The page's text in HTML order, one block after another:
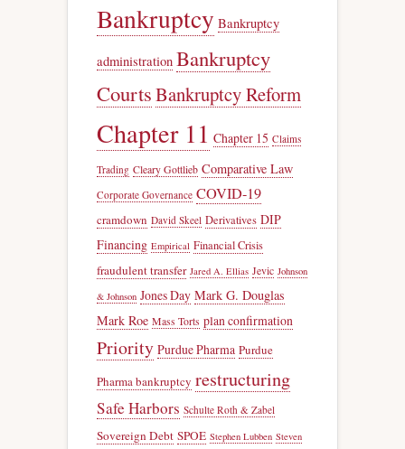
Bankruptcy Bankruptcy
administration Bankruptcy
CourtsBankruptcy Reform
Chapter 11 Chapter 15 Claims
Trading Cleary Gottlieb Comparative Law
Corporate Governance COVID-19
cramdown David Skeel Derivatives DIP
Financing Empirical Financial Crisis
fraudulent transfer Jared A. Ellias Jevic Johnson
& Johnson Jones Day Mark G. Douglas
Mark Roe Mass Torts plan confirmation
Priority Purdue Pharma Purdue
Pharma bankruptcy restructuring
Safe Harbors Schulte Roth & Zabel
Sovereign Debt SPOE Stephen Lubben Steven